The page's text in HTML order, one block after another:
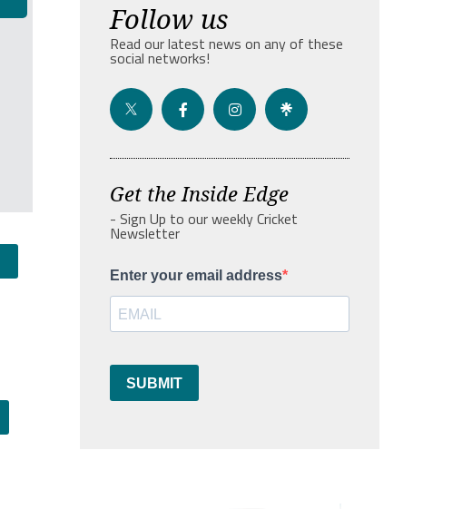
Follow us
Read our latest news on any of these
social networks!
Get the Inside Edge
- Sign Up to our weekly Cricket
Newsletter
Enter your email address
SUBMIT